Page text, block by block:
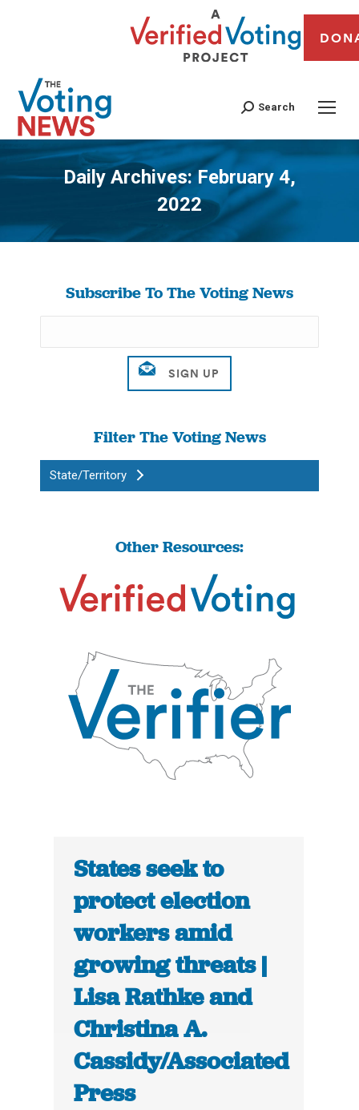
Search
Daily Archives:February 4,
2022
You are here:
Subscribe To The Voting News
Filter The Voting News
State/Territory
Other Resources:
States seek to
protect election
workers amid
growing threats |
Lisa Rathke and
Christina A.
Cassidy/Associated
Press